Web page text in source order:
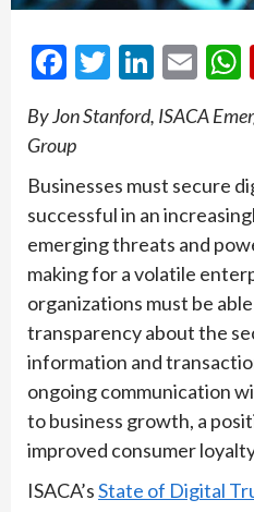
Facebook
Twitter
By Jon Stanford, ISACA
Group
Businesses must secure
successful in an
emerging threats and
making for a volatile
organizations must be
transparency about the
information and
ongoing communication
to business growth, a
improved consumer
ISACA’sState of Digital